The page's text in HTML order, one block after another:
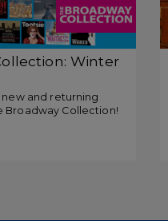
Winter
and returning
Broadway Collection!